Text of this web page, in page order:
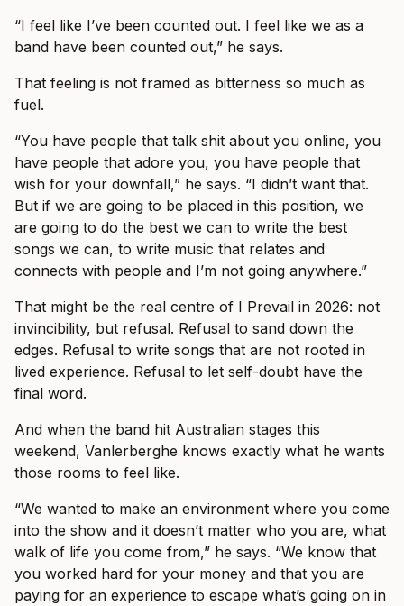
“I feel like I’ve been counted out. I feel like we as a
band have been counted out,” he says.
That feeling is not framed as bitterness so much as
fuel.
“You have people that talk shit about you online, you
have people that adore you, you have people that
wish for your downfall,” he says. “I didn’t want that.
But if we are going to be placed in this position, we
are going to do the best we can to write the best
songs we can, to write music that relates and
connects with people and I’m not going anywhere.”
That might be the real centre of I Prevail in 2026: not
invincibility, but refusal. Refusal to sand down the
edges. Refusal to write songs that are not rooted in
lived experience. Refusal to let self-doubt have the
final word.
And when the band hit Australian stages this
weekend, Vanlerberghe knows exactly what he wants
those rooms to feel like.
“We wanted to make an environment where you come
into the show and it doesn’t matter who you are, what
walk of life you come from,” he says. “We know that
you worked hard for your money and that you are
paying for an experience to escape what’s going on in